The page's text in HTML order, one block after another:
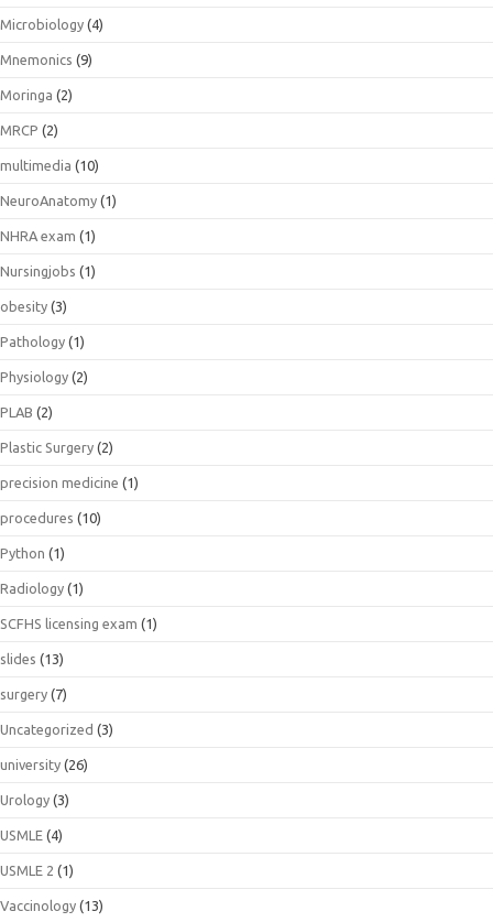
Microbiology (4)
Mnemonics (9)
Moringa (2)
MRCP (2)
multimedia (10)
NeuroAnatomy (1)
NHRA exam (1)
Nursingjobs (1)
obesity (3)
Pathology (1)
Physiology (2)
PLAB (2)
Plastic Surgery (2)
precision medicine (1)
procedures (10)
Python (1)
Radiology (1)
SCFHS licensing exam (1)
slides (13)
surgery (7)
Uncategorized (3)
university (26)
Urology (3)
USMLE (4)
USMLE 2 (1)
Vaccinology (13)